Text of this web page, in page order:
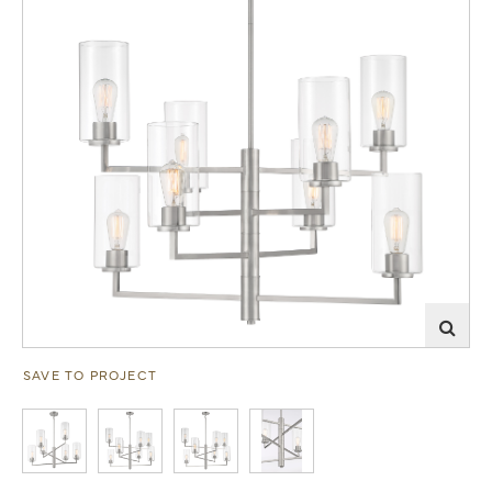
SAVE TO PROJECT